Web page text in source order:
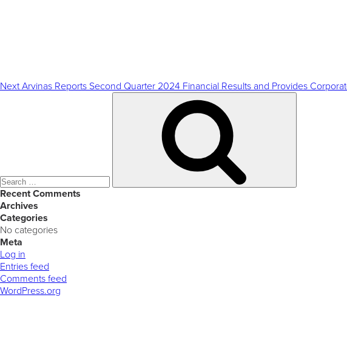
Next Arvinas Reports Second Quarter 2024 Financial Results and Provides
Recent Comments
Archives
Categories
No categories
Meta
Log in
Entries feed
Comments feed
WordPress.org